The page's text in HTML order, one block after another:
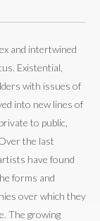
and intertwined
Existential,
with issues of
into new lines of
to public,
the last
have found
forms and
over which they
The growing